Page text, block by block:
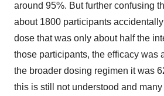
around 95%. But further confusing
about 1800 participants
dose that was only about half the
those participants, the efficacy was
the broader dosing regimen it was
this is still not understood and